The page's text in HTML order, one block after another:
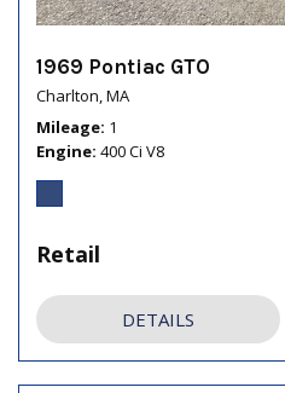
1969 Pontiac GTO
Charlton, MA
Mileage 1
Engine 400 Ci V8
Retail
DETAILS